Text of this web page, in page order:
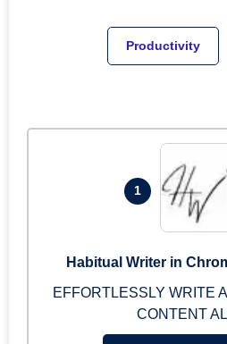
Productivity
1
Habitual Writer in
EFFORTLESSLY WRITE
CONTENT